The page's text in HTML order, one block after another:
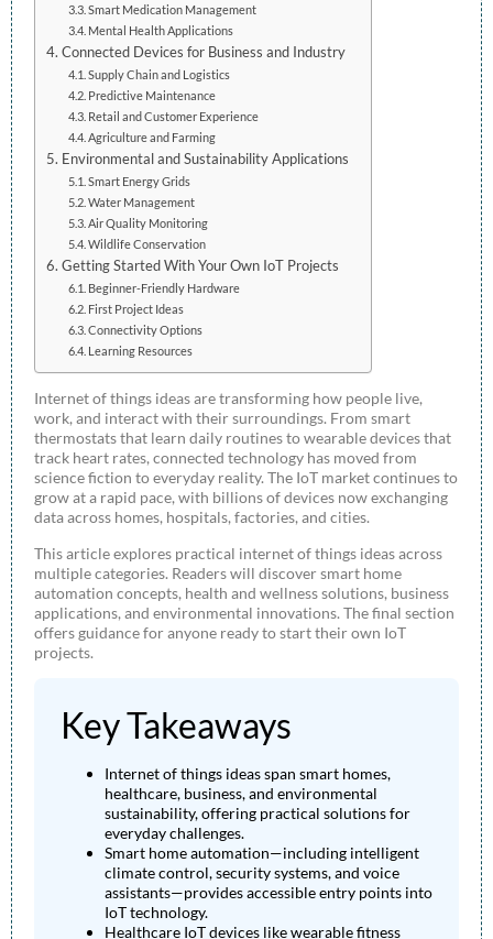
Smart Medication Management
Mental Health Applications
Connected Devices for Business and Industry
Supply Chain and Logistics
Predictive Maintenance
Retail and Customer Experience
Agriculture and Farming
Environmental and Sustainability Applications
Smart Energy Grids
Water Management
Air Quality Monitoring
Wildlife Conservation
Getting Started With Your Own IoT Projects
Beginner-Friendly Hardware
First Project Ideas
Connectivity Options
Learning Resources
Internet of things ideas are transforming how people live,
work, and interact with their surroundings. From smart
thermostats that learn daily routines to wearable devices that
track heart rates, connected technology has moved from
science fiction to everyday reality. The IoT market continues to
grow at a rapid pace, with billions of devices now exchanging
data across homes, hospitals, factories, and cities.
This article explores practical internet of things ideas across
multiple categories. Readers will discover smart home
automation concepts, health and wellness solutions, business
applications, and environmental innovations. The final section
offers guidance for anyone ready to start their own IoT
projects.
Key Takeaways
Internet of things ideas span smart homes,
healthcare, business, and environmental
sustainability, offering practical solutions for
everyday challenges.
Smart home automation—including intelligent
climate control, security systems, and voice
assistants—provides accessible entry points into
IoT technology.
Healthcare IoT devices like wearable fitness